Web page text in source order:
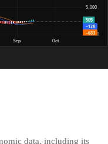
data, including its